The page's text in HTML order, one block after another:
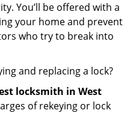
You’ll be offered with a
your home and prevent
who try to break into
and replacing a lock?
locksmith in West
of rekeying or lock